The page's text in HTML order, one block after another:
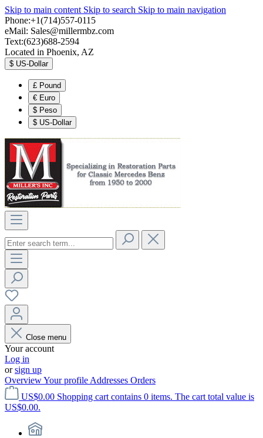
Skip to main content Skip to search Skip to main navigation
Phone:+1(714)557-0115
eMail: Sales@millermbz.com
Text:(623)688-2594
Located in Phoenix, AZ
$ US-Dollar
£ Pound
€ Euro
$ Peso
$ US-Dollar
Close menu
Your account
Log in
orsign up
OverviewYour profile Addresses Orders
US$0.00 Shopping cart contains 0 items. The cart total value is
US$0.00.